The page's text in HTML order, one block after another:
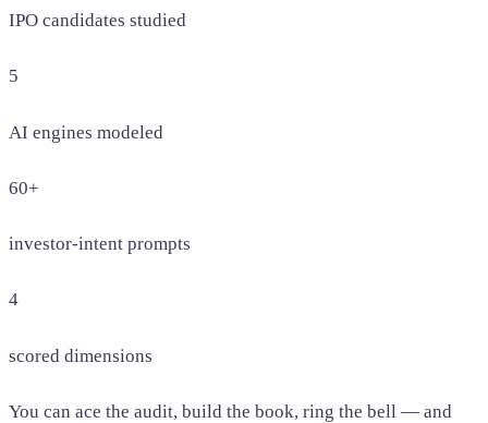
IPO candidates studied
5
AI engines modeled
60+
investor-intent prompts
4
scored dimensions
You can ace the audit, build the book, ring the bell — and